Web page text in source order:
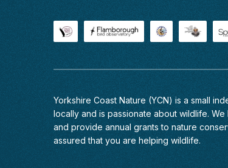
Yorkshire Coast Nature (YCN) is a small
locally and is passionate about wildlife.
and provide annual grants to nature
assured that you are helping wildlife.